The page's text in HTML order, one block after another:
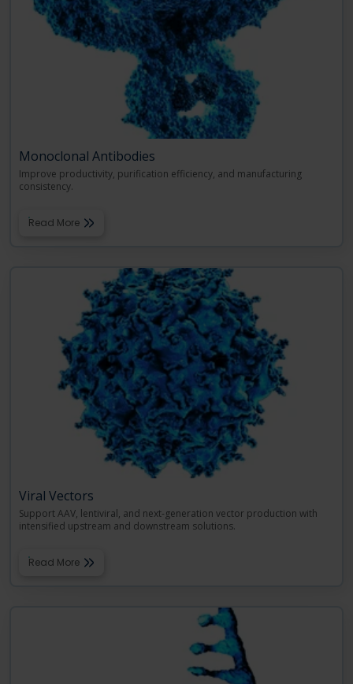
Monoclonal Antibodies
Improve productivity, purification efficiency, and manufacturing
consistency.
Read More
Viral Vectors
Support AAV, lentiviral, and next-generation vector production with
intensified upstream and downstream solutions.
Read More